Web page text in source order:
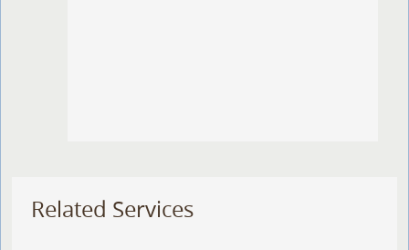
Related Services